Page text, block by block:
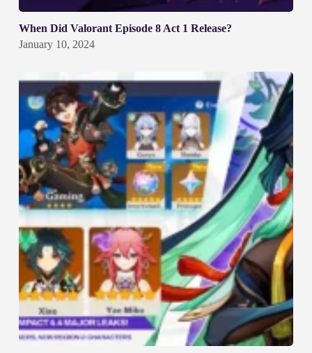
When Did Valorant Episode 8 Act 1 Release?
January 10, 2024